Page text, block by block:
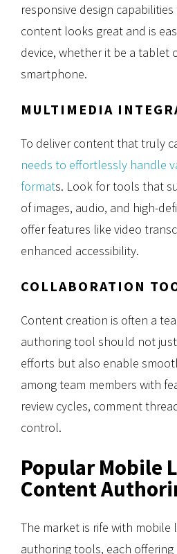
responsive design
content looks great and is
device, whether it be a tablet
smartphone.
MULTIMEDIA
To deliver content that truly
needs to effortlessly handle
formats. Look for tools that
of images, audio, and high-
offer features like video
enhanced accessibility.
COLLABORATION
Content creation is often a
authoring tool should not
efforts but also enable
among team members with
review cycles, comment
control.
Popular Mobile
Content
The market is rife with
authoring tools, each